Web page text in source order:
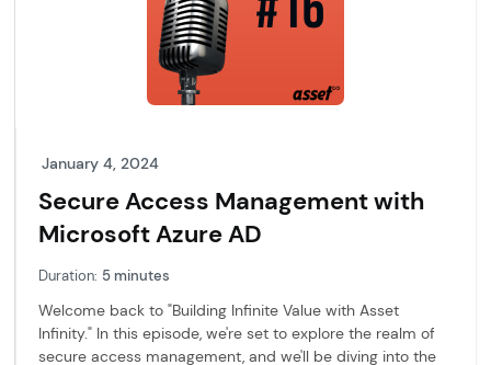
January 4, 2024
Secure Access Management with
Microsoft Azure AD
Duration: 5 minutes
Welcome back to "Building Infinite Value with Asset
Infinity." In this episode, we're set to explore the realm of
secure access management, and we'll be diving into the